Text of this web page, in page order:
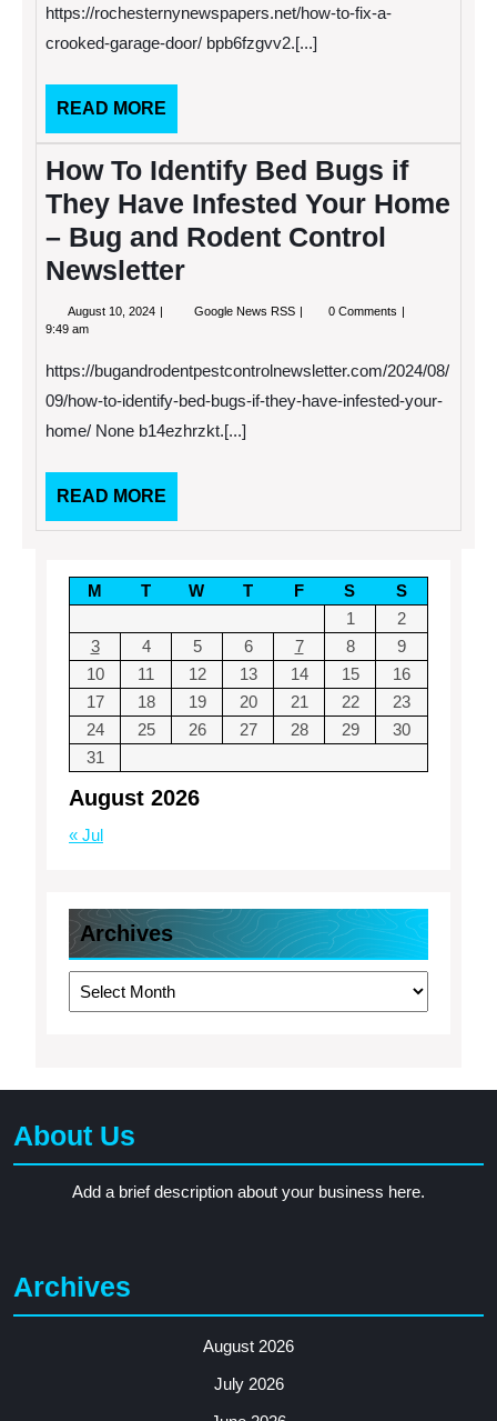
Crooked
Garage
Door
garage
door
garage
door
repair
and
service
estimate
repair
free
quote
https://rochesternynewspapers.net/how-to-fix-a-
crooked-garage-door/ bpb6fzgvv2.[...]
READ MORE
MORE
How To Identify Bed Bugs if
They Have Infested Your Home
– Bug and Rodent Control
Newsletter
August 10, 2024 August Google News RSS How
Bugs
Newsletter
0 Comments
9:49 am
https://bugandrodentpestcontrolnewsletter.com/2024/08/
09/how-to-identify-bed-bugs-if-they-have-infested-your-
home/ None b14ezhrzkt.[...]
READ MORE
MORE
August 2026
M T W T F S
S
1
2
3
4 5 6 7 8
9
10
11 12 13 14 15
16
17
18 19 20 21 22
23
24
25 26 27 28 29
30
31
« Jul
Archives
Archives
About Us
Add a brief description about your business here.
Archives
August 2026
July 2026